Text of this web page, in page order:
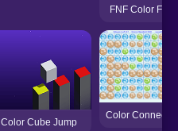
FNF Color
Color Cube Jump
Color Connect